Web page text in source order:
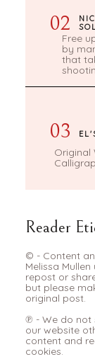
Free
by
that
02
Original
03
Reader
© - Content
Melissa
repost or
but please
original post.
℗ - We do not
our website
content and
cookies.